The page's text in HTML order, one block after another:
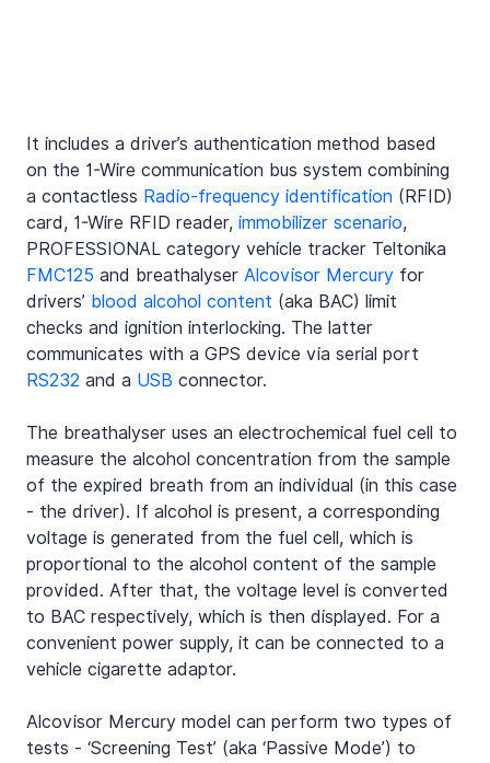
It includes a driver’s authentication method based
on the 1-Wire communication bus system combining
a contactless Radio-frequency identification (RFID)
card, 1-Wire RFID reader, immobilizer scenario,
PROFESSIONAL category vehicle tracker Teltonika
FMC125 and breathalyser Alcovisor Mercury for
drivers’ blood alcohol content (aka BAC) limit
checks and ignition interlocking. The latter
communicates with a GPS device via serial port
RS232 and a USB connector.
The breathalyser uses an electrochemical fuel cell to
measure the alcohol concentration from the sample
of the expired breath from an individual (in this case
- the driver). If alcohol is present, a corresponding
voltage is generated from the fuel cell, which is
proportional to the alcohol content of the sample
provided. After that, the voltage level is converted
to BAC respectively, which is then displayed. For a
convenient power supply, it can be connected to a
vehicle cigarette adaptor.
Alcovisor Mercury model can perform two types of
tests - ‘Screening Test’ (aka ‘Passive Mode’) to